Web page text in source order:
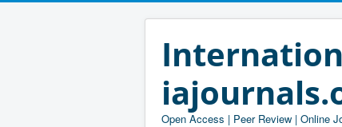
Open Access | Peer Review | Online